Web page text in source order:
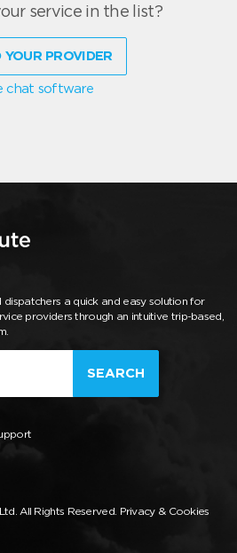
service in the list?
YOUR PROVIDER
chat software
a quick and easy solution for
providers through an intuitive trip-based,
SEARCH
All Rights Reserved. Privacy & Cookies